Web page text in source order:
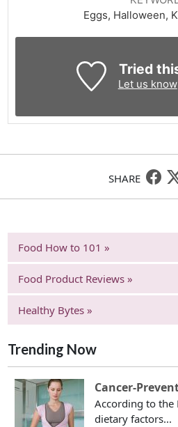
Eggs, Halloween,
Tried
Let us know
SHARE
Food How to 101 »
Food Product Reviews »
Healthy Bytes »
Trending Now
Cancer-
According to the
dietary factors...